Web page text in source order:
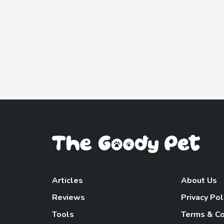
Articles
Reviews
Tools
About Us
Privacy
Terms &